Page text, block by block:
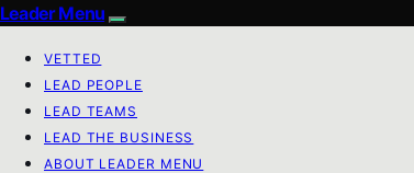
Leader Menu
VETTED
LEAD PEOPLE
LEAD TEAMS
LEAD THE BUSINESS
ABOUT LEADER MENU